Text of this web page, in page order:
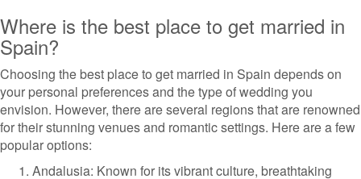
Where is the best place to get married in
Spain?
Choosing the best place to get married in Spain depends on
your personal preferences and the type of wedding you
envision. However, there are several regions that are renowned
for their stunning venues and romantic settings. Here are a few
popular options:
Andalusia: Known for its vibrant culture, breathtaking